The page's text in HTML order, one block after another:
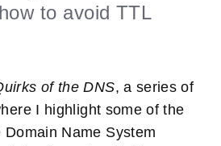
to avoid TTL
of the DNS, a series of
I highlight some of the
Name System